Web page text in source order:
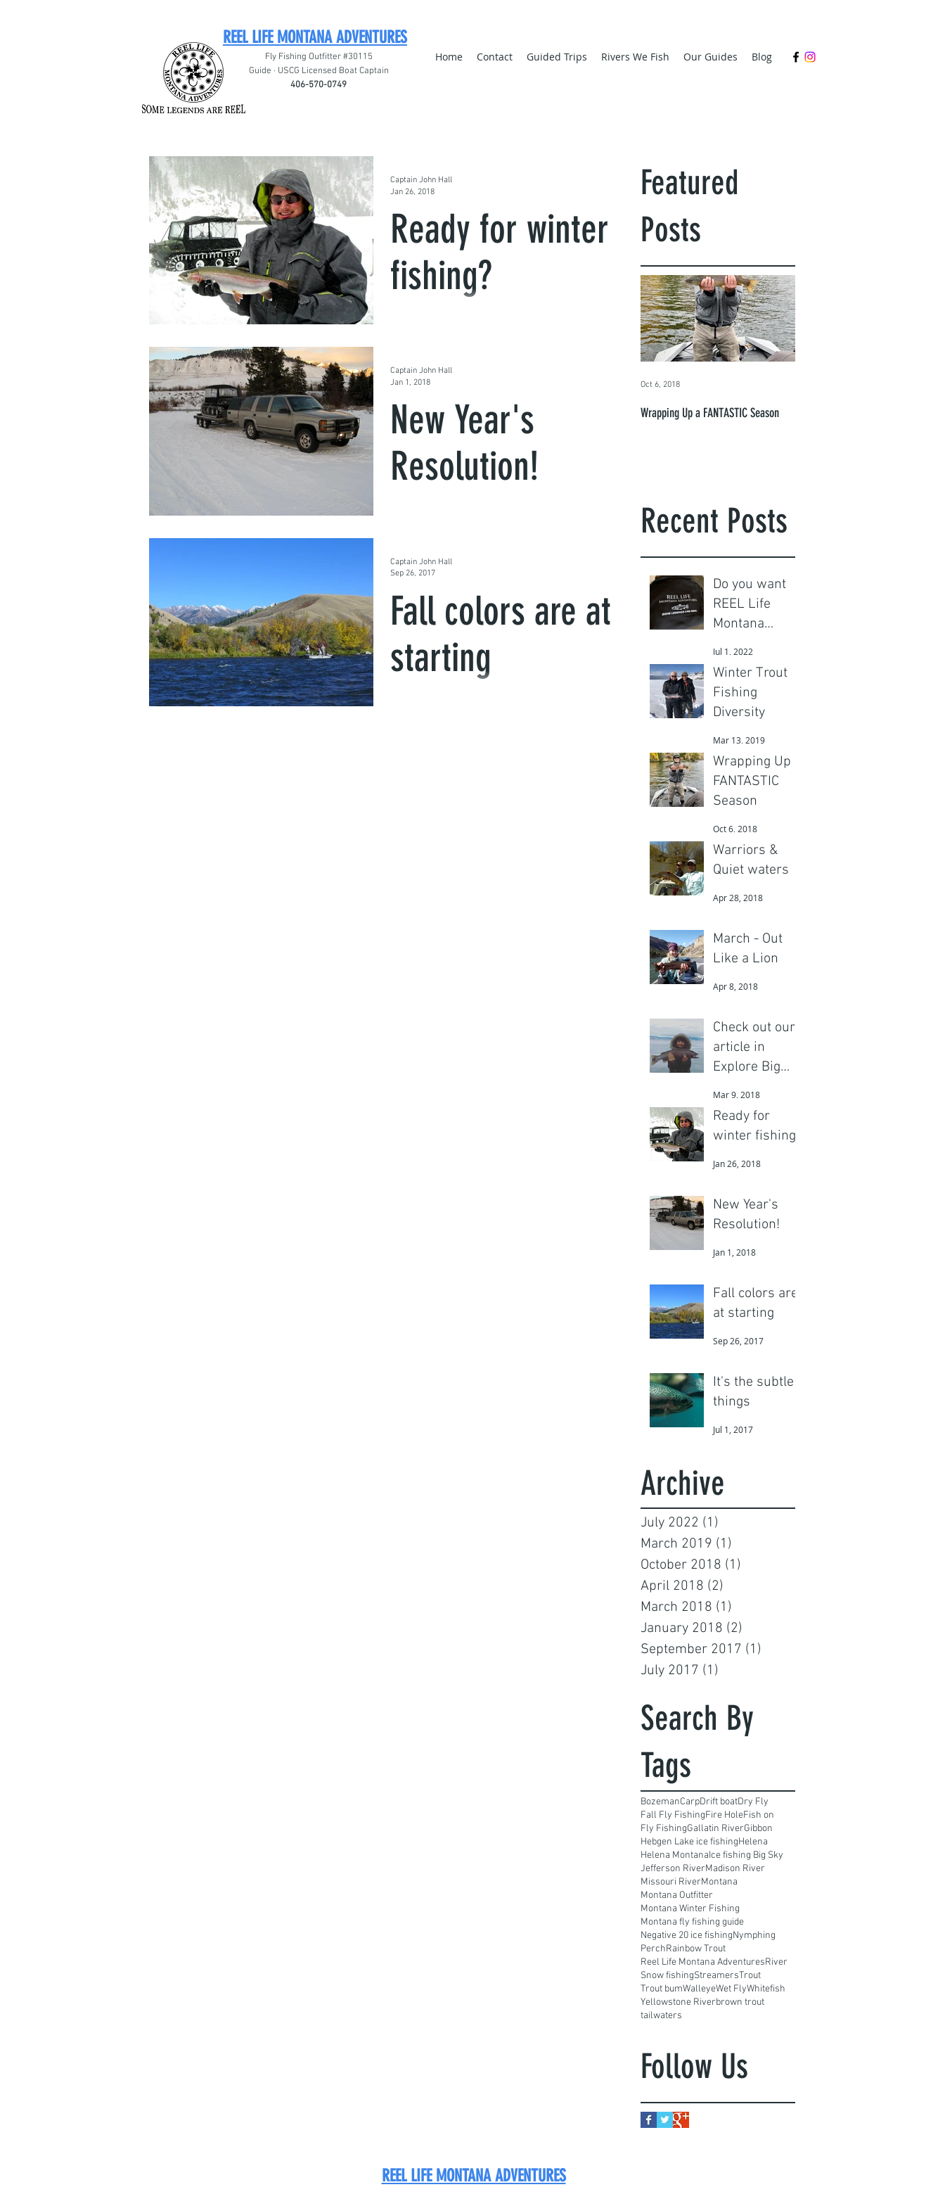
REEL LIFE MONTANA ADVENTURES
Fly Fishing Outfitter #30115
Guide · USCG Licensed Boat Captain
406-570-0749
Home Contact Guided Trips Rivers We Fish Our Guides Blog
Featured
Posts
Wrapping Up a FANTASTIC Season
Oct 6, 2018
Recent Posts
Do you want
REEL Life
Montana
Gear?
Jul 1, 2022
Winter Trout
Fishing
Diversity
Mar 13, 2019
Wrapping Up a
FANTASTIC
Season
Oct 6, 2018
Warriors &
Quiet waters
Apr 28, 2018
March - Out
Like a Lion
Apr 8, 2018
Check out our
article in
Explore Big
Mar 9, 2018
Ready for
winter fishing?
Jan 26, 2018
New Year's
Resolution!
Jan 1, 2018
Fall colors are
at starting
Sep 26, 2017
It's the subtle
things
Jul 1, 2017
Archive
July 2022 (1)
March 2019 (1)
October 2018 (1)
April 2018 (2)
March 2018 (1)
January 2018 (2)
September 2017 (1)
July 2017 (1)
Search By
Tags
BozemanCarpDrift boatDry Fly
Fall Fly FishingFire HoleFish on
Fly FishingGallatin RiverGibbon
Hebgen Lake ice fishingHelena
Helena MontanaIce fishing Big Sky
Jefferson RiverMadison River
Missouri RiverMontana
Montana Outfitter
Montana Winter Fishing
Montana fly fishing guide
Negative 20 ice fishingNymphing
PerchRainbow Trout
Reel Life Montana AdventuresRiver
Snow fishingStreamersTrout
Trout bumWalleyeWet FlyWhitefish
Yellowstone Riverbrown trout
tailwaters
Follow Us
Ready for winter
fishing?
Captain John Hall
Jan 26, 2018
New Year's
Resolution!
Captain John Hall
Jan 1, 2018
Fall colors are at
starting
Captain John Hall
Sep 26, 2017
REEL LIFE MONTANA ADVENTURES